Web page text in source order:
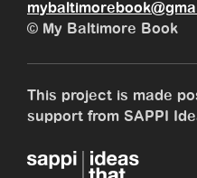
© My Baltimore Book
This project is made
support from SAPPI